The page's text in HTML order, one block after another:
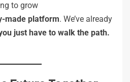
to grow
made platform. We’ve already
just have to walk the path.